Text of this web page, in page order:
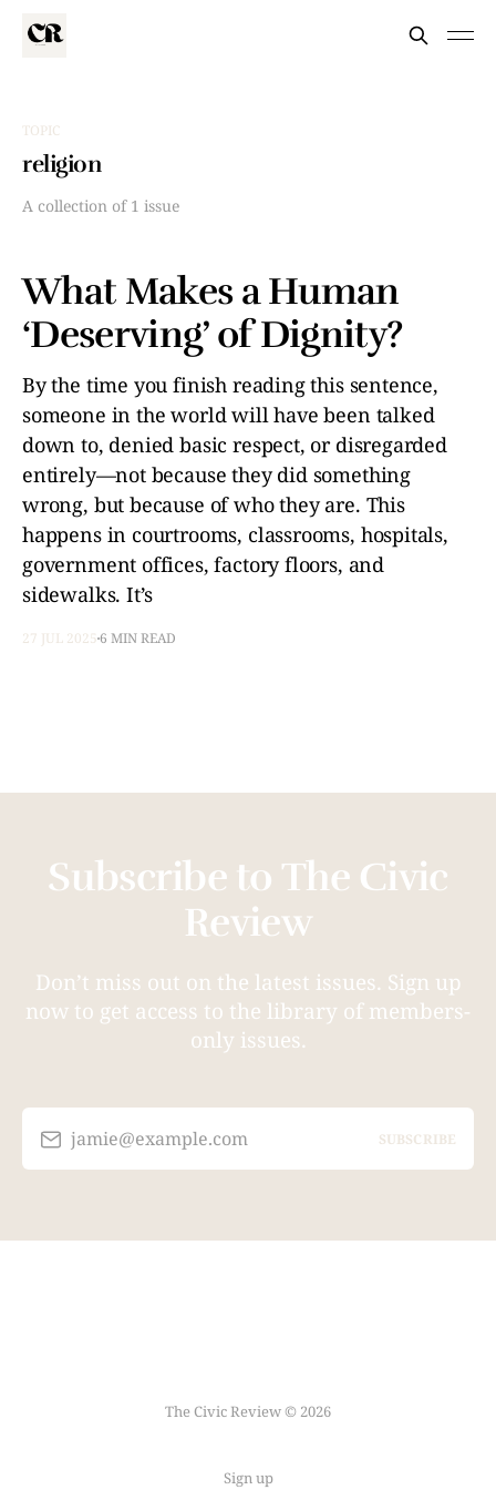
TOPIC
religion
A collection of 1 issue
What Makes a Human
‘Deserving’ of Dignity?
By the time you finish reading this sentence,
someone in the world will have been talked
down to, denied basic respect, or disregarded
entirely—not because they did something
wrong, but because of who they are. This
happens in courtrooms, classrooms, hospitals,
government offices, factory floors, and
sidewalks. It’s
27 JUL 20256 MIN READ
Subscribe to The Civic
Review
Don’t miss out on the latest issues. Sign up
now to get access to the library of members-
only issues.
jamie@example.com SUBSCRIBE
The Civic Review © 2026
Sign up